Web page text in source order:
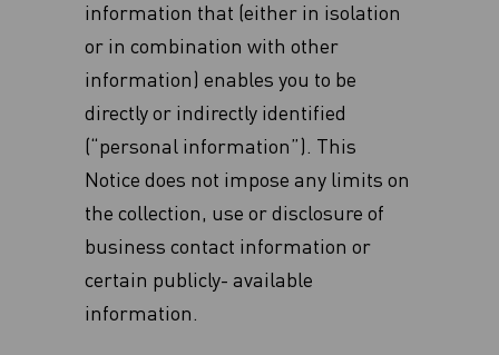
information that (either in isolation
or in combination with other
information) enables you to be
directly or indirectly identified
(“personal information”). This
Notice does not impose any limits on
the collection, use or disclosure of
business contact information or
certain publicly- available
information.‎